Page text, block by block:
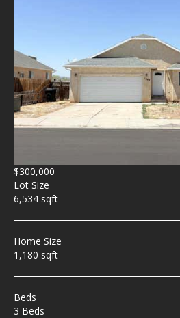
$300,000
Lot Size
6,534 sqft
Home Size
1,180 sqft
Beds
3 Beds